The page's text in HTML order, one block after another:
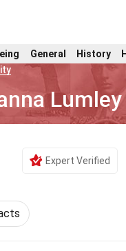
General History
Lumley
Expert Verified